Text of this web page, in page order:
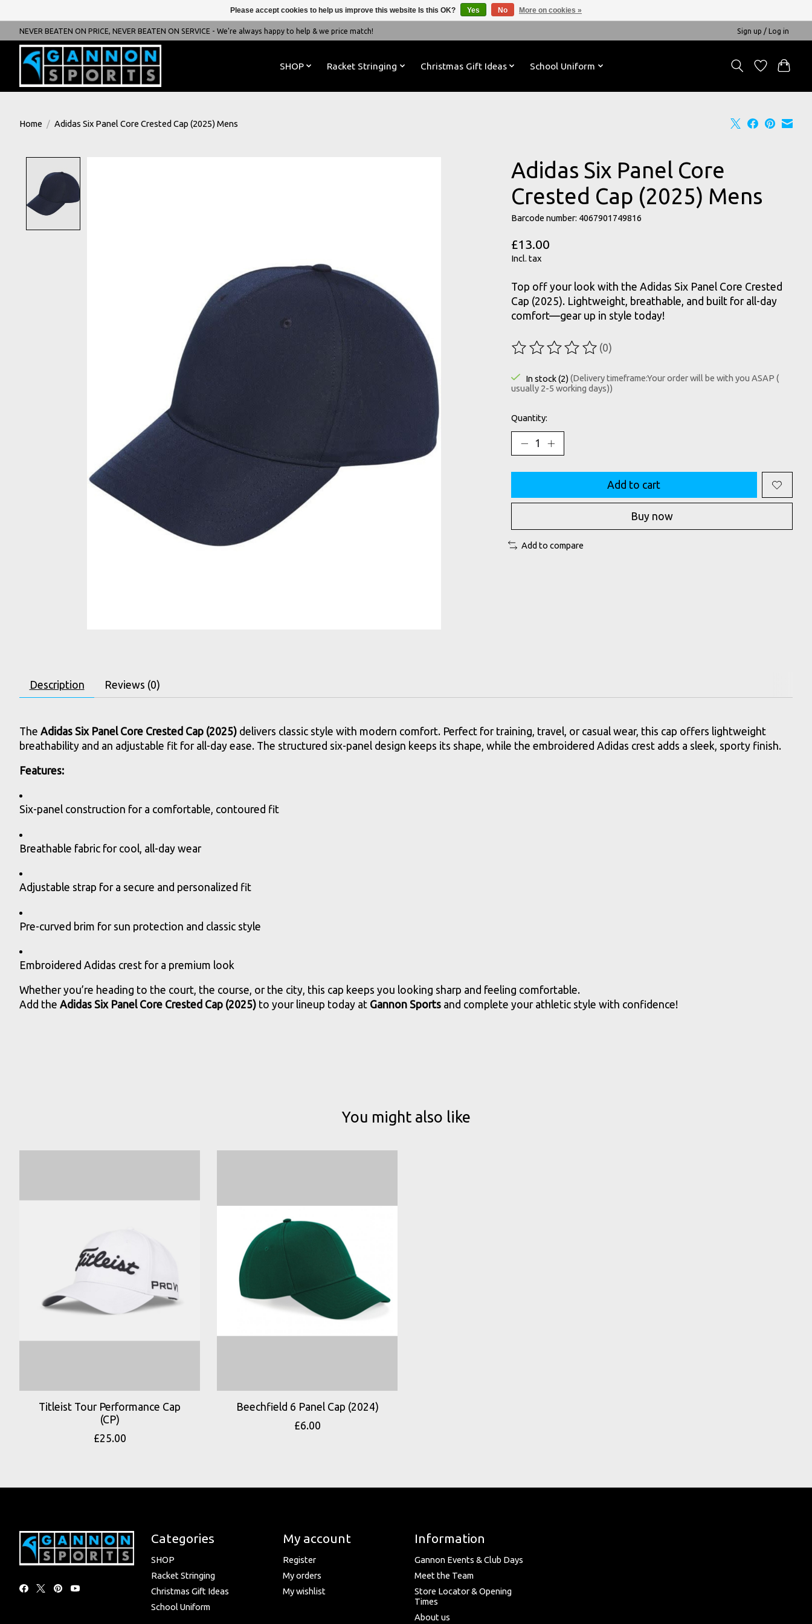
NEVER BEATEN ON PRICE, NEVER BEATEN ON SERVICE - We're always happy to help & we price match! Sign up / Log in
SHOP Racket Stringing Christmas Gift Ideas School Uniform
Home / Adidas Six Panel Core Crested Cap (2025) Mens
Adidas Six Panel Core
Crested Cap (2025) Mens
Barcode number: 4067901749816
£13.00
Incl. tax
Top off your look with the Adidas Six Panel Core Crested
Cap (2025). Lightweight, breathable, and built for all-day
comfort—gear up in style today!
The rating of this product is
(0)
In stock (2)(Delivery timeframe:Your order will be with you ASAP (
usually 2-5 working days))
Quantity:
Add to cart
Buy now
Add to compare
Description Reviews (0)
The Adidas Six Panel Core Crested Cap (2025) delivers classic style with modern comfort. Perfect for training, travel, or casual wear, this cap offers lightweight
breathability and an adjustable fit for all-day ease. The structured six-panel design keeps its shape, while the embroidered Adidas crest adds a sleek, sporty finish.
Features:
Six-panel construction for a comfortable, contoured fit
Breathable fabric for cool, all-day wear
Adjustable strap for a secure and personalized fit
Pre-curved brim for sun protection and classic style
Embroidered Adidas crest for a premium look
Whether you’re heading to the court, the course, or the city, this cap keeps you looking sharp and feeling comfortable.
Add the Adidas Six Panel Core Crested Cap (2025) to your lineup today at Gannon Sports and complete your athletic style with confidence!
You might also like
Titleist Tour Performance Cap
(CP)
£25.00
Beechfield 6 Panel Cap (2024)
£6.00
Categories
SHOP
Racket Stringing
Christmas Gift Ideas
School Uniform
My account
Register
My orders
My wishlist
Information
Gannon Events & Club Days
Meet the Team
Store Locator & Opening
Times
About us
Please accept cookies to help us improve this website Is this OK? Yes No More on cookies »